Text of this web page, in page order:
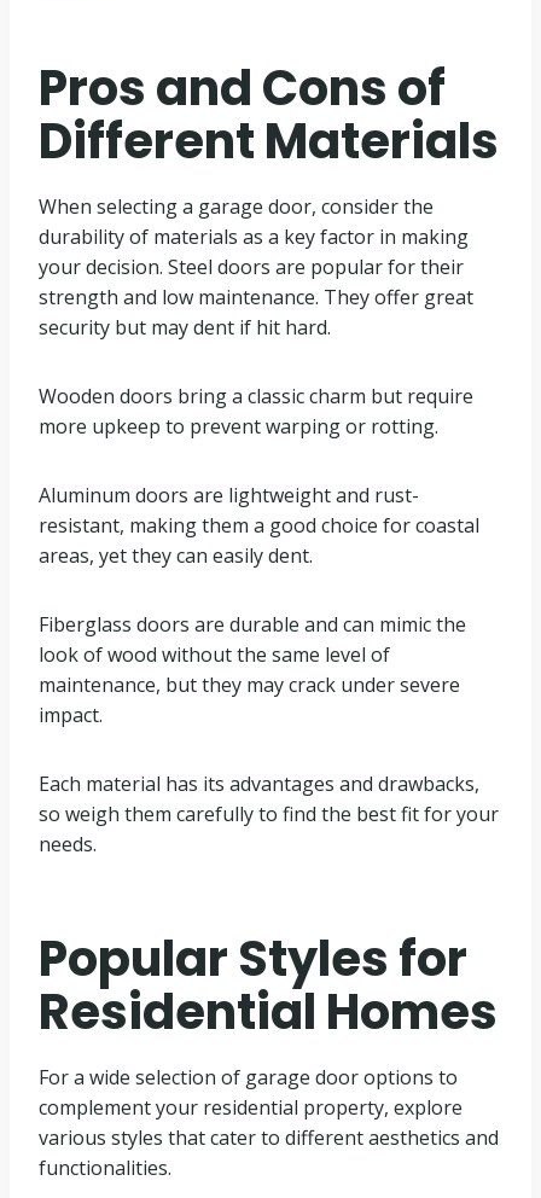
Pros and Cons of
Different Materials
When selecting a garage door, consider the
durability of materials as a key factor in making
your decision. Steel doors are popular for their
strength and low maintenance. They offer great
security but may dent if hit hard.
Wooden doors bring a classic charm but require
more upkeep to prevent warping or rotting.
Aluminum doors are lightweight and rust-
resistant, making them a good choice for coastal
areas, yet they can easily dent.
Fiberglass doors are durable and can mimic the
look of wood without the same level of
maintenance, but they may crack under severe
impact.
Each material has its advantages and drawbacks,
so weigh them carefully to find the best fit for your
needs.
Popular Styles for
Residential Homes
For a wide selection of garage door options to
complement your residential property, explore
various styles that cater to different aesthetics and
functionalities.